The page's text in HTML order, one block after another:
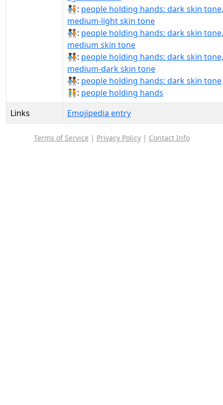
🧑🏿‍🤝‍🧑🏼: people holding hands: dark skin tone,
medium-light skin tone
🧑🏿‍🤝‍🧑🏽: people holding hands: dark skin tone,
medium skin tone
🧑🏿‍🤝‍🧑🏾: people holding hands: dark skin tone,
medium-dark skin tone
🧑🏿‍🤝‍🧑🏿: people holding hands: dark skin tone
🧑‍🤝‍🧑: people holding hands
Links
Emojipedia entry
Terms of Service | Privacy Policy| Contact Info